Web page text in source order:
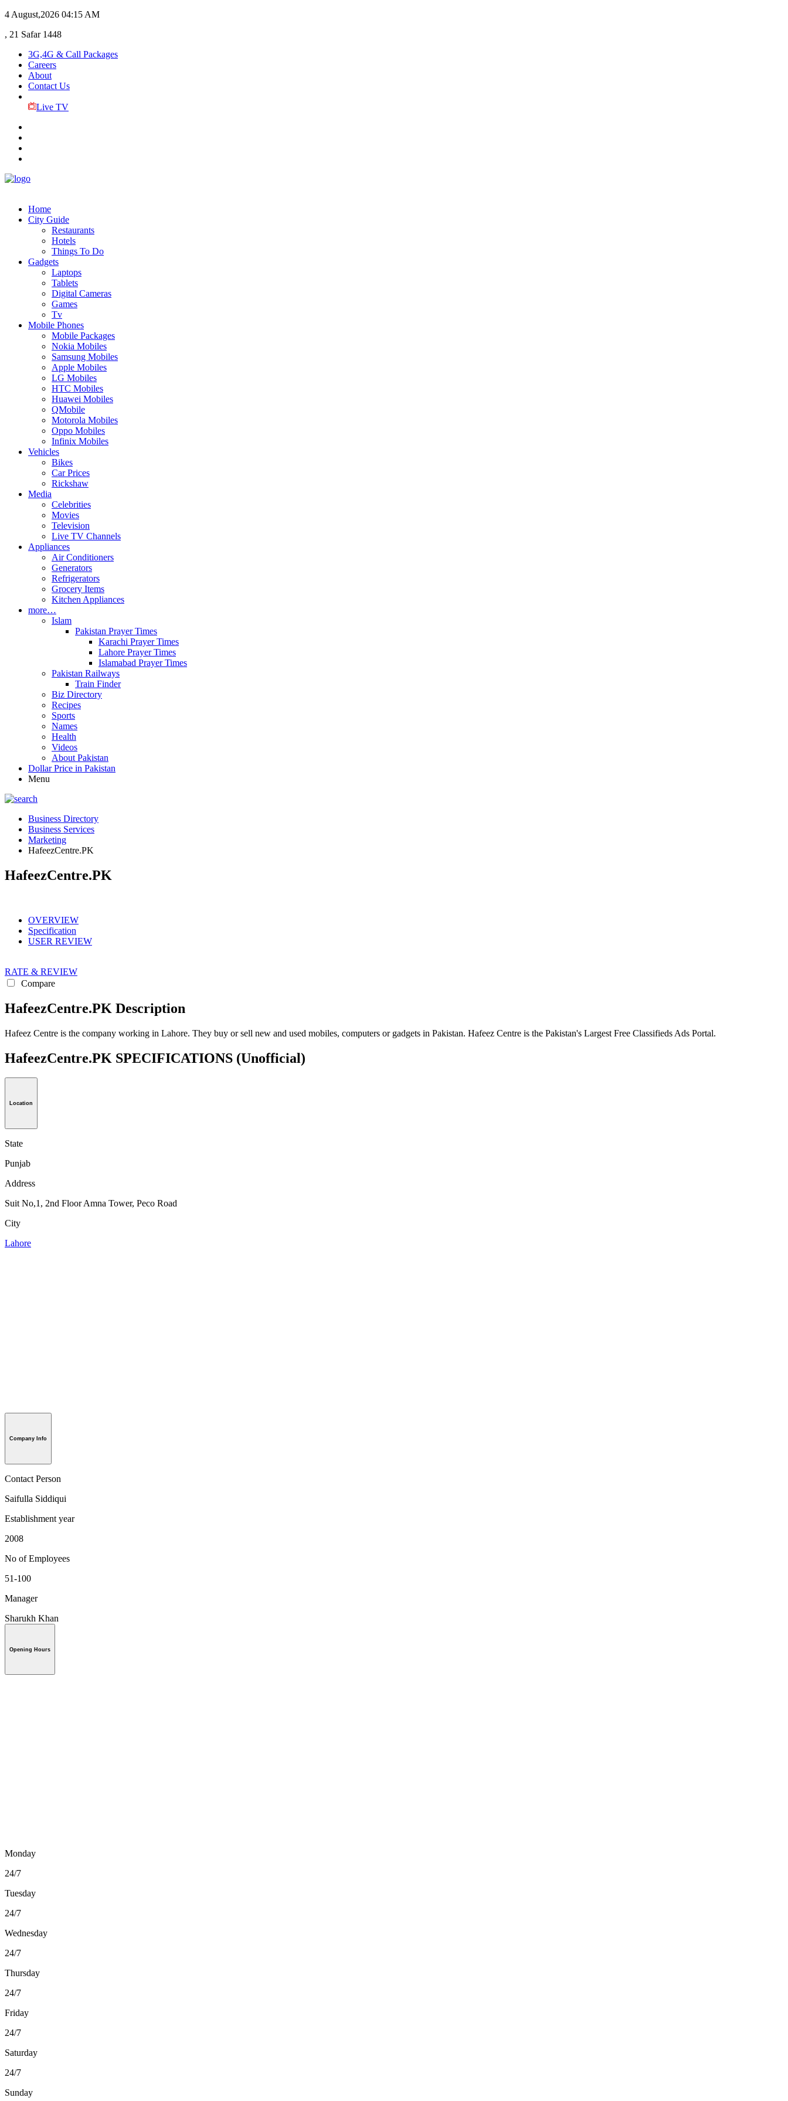
4 August,2026 04:15 AM
, 21 Safar 1448
3G,4G & Call Packages
Careers
About
Contact Us
Live TV
Home
City Guide
Restaurants
Hotels
Things To Do
Gadgets
Laptops
Tablets
Digital Cameras
Games
Tv
Mobile Phones
Mobile Packages
Nokia Mobiles
Samsung Mobiles
Apple Mobiles
LG Mobiles
HTC Mobiles
Huawei Mobiles
QMobile
Motorola Mobiles
Oppo Mobiles
Infinix Mobiles
Vehicles
Bikes
Car Prices
Rickshaw
Media
Celebrities
Movies
Television
Live TV Channels
Appliances
Air Conditioners
Generators
Refrigerators
Grocery Items
Kitchen Appliances
more…
Islam
Pakistan Prayer Times
Karachi Prayer Times
Lahore Prayer Times
Islamabad Prayer Times
Pakistan Railways
Train Finder
Biz Directory
Recipes
Sports
Names
Health
Videos
About Pakistan
Dollar Price in Pakistan
Menu
Business Directory
Business Services
Marketing
HafeezCentre.PK
HafeezCentre.PK
OVERVIEW
Specification
USER REVIEW
RATE & REVIEW
Compare
HafeezCentre.PK Description
Hafeez Centre is the company working in Lahore. They buy or sell new and used mobiles, computers or gadgets in Pakistan. Hafeez Centre is the Pakistan's Largest Free Classifieds Ads Portal.
HafeezCentre.PK SPECIFICATIONS (Unofficial)
Location
State
Punjab
Address
Suit No,1, 2nd Floor Amna Tower, Peco Road
City
Lahore
Company Info
Contact Person
Saifulla Siddiqui
Establishment year
2008
No of Employees
51-100
Manager
Sharukh Khan
Opening Hours
Monday
24/7
Tuesday
24/7
Wednesday
24/7
Thursday
24/7
Friday
24/7
Saturday
24/7
Sunday